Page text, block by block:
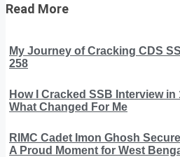
Read More
My Journey of Cracking CDS
258
How I Cracked SSB Interview
What Changed For Me
RIMC Cadet Imon Ghosh
A Proud Moment for West